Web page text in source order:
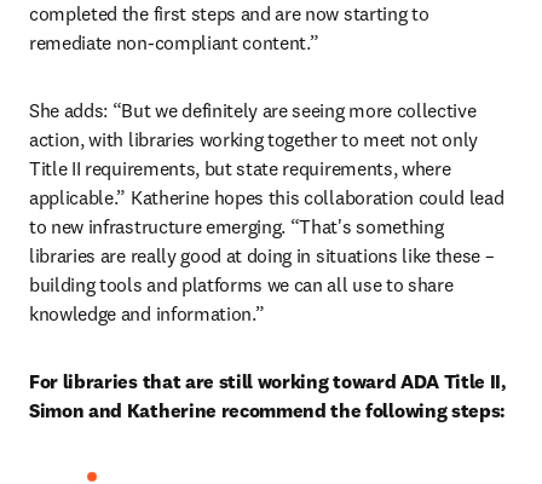
completed the first steps and are now starting to
remediate non-compliant content.”
She adds: “But we definitely are seeing more collective
action, with libraries working together to meet not only
Title II requirements, but state requirements, where
applicable.” Katherine hopes this collaboration could lead
to new infrastructure emerging. “That's something
libraries are really good at doing in situations like these –
building tools and platforms we can all use to share
knowledge and information.”
For libraries that are still working toward ADA Title II,
Simon and Katherine recommend the following steps: